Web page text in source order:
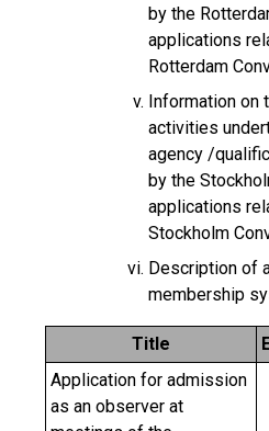
by the
applications
Rotterdam
Information on
activities
agency /
by the
applications
Stockholm
Description of
membership
Title
Application for admission
as an observer at